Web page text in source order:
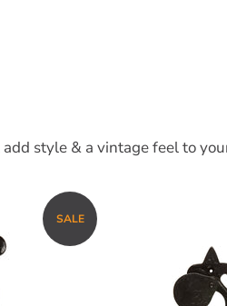
style & a vintage feel to
SALE